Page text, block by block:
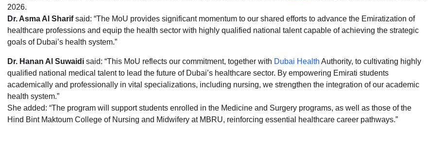
2026.
Dr. Asma Al Sharifsaid: “The MoU provides significant momentum to our shared efforts to advance the Emiratization of
healthcare professions and equip the health sector with highly qualified national talent capable of achieving the strategic
goals of Dubai’s health system.”
Dr. Hanan Al Suwaidi said: “This MoU reflects our commitment, together with Dubai Health Authority, to cultivating highly
qualified national medical talent to lead the future of Dubai’s healthcare sector. By empowering Emirati students
academically and professionally in vital specializations, including nursing, we strengthen the integration of our academic
health system.”
She added: “The program will support students enrolled in the Medicine and Surgery programs, as well as those of the
Hind Bint Maktoum College of Nursing and Midwifery at MBRU, reinforcing essential healthcare career pathways.”